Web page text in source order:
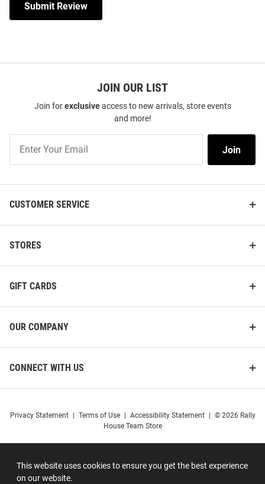
This website uses cookies to ensure you get the best experience
on our website.
Submit Review
JOIN OUR LIST
Join forexclusiveaccess to new arrivals, store events
and more!
Our
Join
CUSTOMER SERVICE
STORES
GIFT CARDS
OUR COMPANY
CONNECT WITH US
Privacy Statement Terms of Use Accessibility Statement
© 2026 Rally
House Team Store